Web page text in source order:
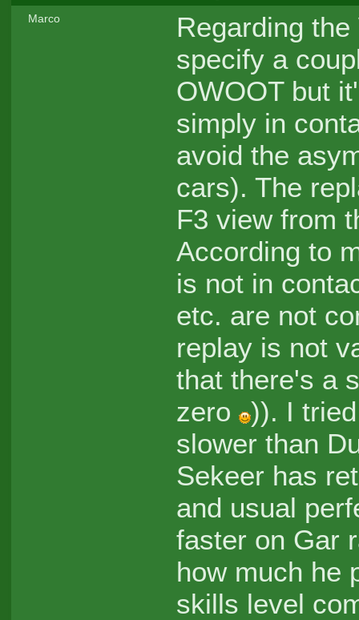
Marco
Regarding
specify a
OWOOT but
simply in
avoid the
cars). The
F3 view from
According to
is not in
etc. are not
replay is not
that there's a
zero
)). I
slower than
Sekeer has
and usual
faster on Gar
how much he
skills level